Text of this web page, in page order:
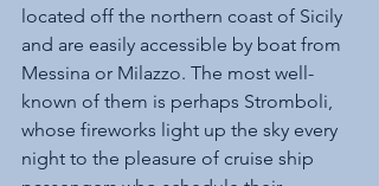
located off the northern coast of Sicily
and are easily accessible by boat from
Messina or Milazzo. The most well-
known of them is perhaps Stromboli,
whose fireworks light up the sky every
night to the pleasure of cruise ship